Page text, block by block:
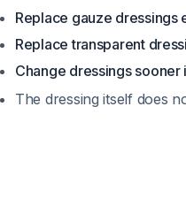
Replace gauze dressings
Replace transparent
Change dressings
The dressing itself does